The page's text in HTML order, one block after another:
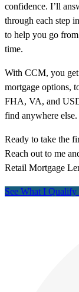
confidence. I’ll
through each step
to help you go
time.
With CCM, you get
mortgage options,
FHA, VA, and
find anywhere else.
Ready to take the
Reach out to me
Retail Mortgage
See What I Qualify